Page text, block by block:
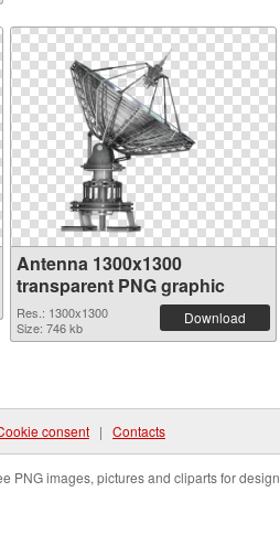
Antenna 1300x1300
transparent PNG graphic
Res.: 1300x1300
Size: 746 kb
Download
consent | Contacts
PNG images, pictures and cliparts for